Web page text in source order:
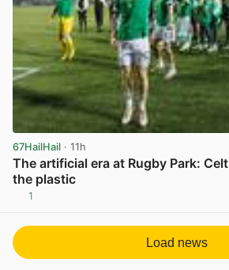
67HailHail · 11h
The artificial era at Rugby Park:
the plastic
1
Load news